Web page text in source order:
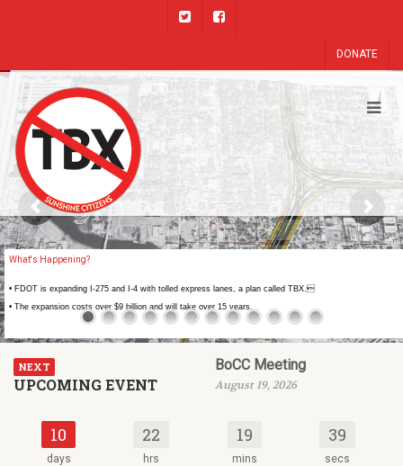
DONATE
What's Happening?
• FDOT is expanding I-275 and I-4 with tolled express lanes, a plan called TBX.
• The expansion costs over $9 billion and will take over 15 years.
NEXT
UPCOMING EVENT
BoCC Meeting
August 19, 2026
10
days
22
hrs
19
mins
39
secs